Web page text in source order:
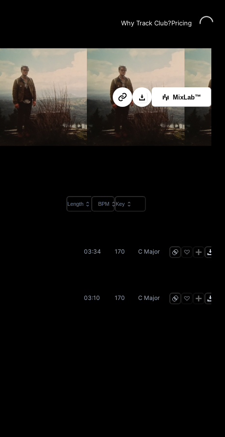
Why Track Club?Pricing
Loading...
MixLab™
Length BPM Key
03:34 170 C Major
03:10 170 C Major